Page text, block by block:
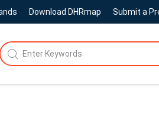
Download DHRmap Submit a